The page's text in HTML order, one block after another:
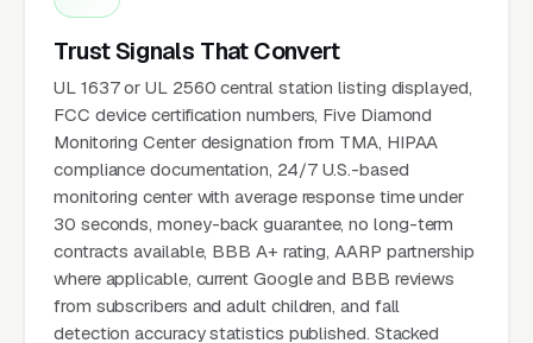
Trust Signals That Convert
UL 1637 or UL 2560 central station listing displayed,
FCC device certification numbers, Five Diamond
Monitoring Center designation from TMA, HIPAA
compliance documentation, 24/7 U.S.-based
monitoring center with average response time under
30 seconds, money-back guarantee, no long-term
contracts available, BBB A+ rating, AARP partnership
where applicable, current Google and BBB reviews
from subscribers and adult children, and fall
detection accuracy statistics published. Stacked